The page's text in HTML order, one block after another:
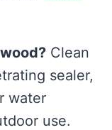
Clean
sealer,
water
use.